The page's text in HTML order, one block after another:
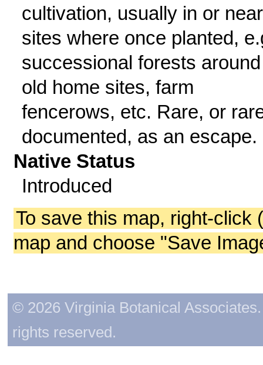
cultivation, usually in or near
sites where once planted,
successional forests around
old home sites, farm
fencerows, etc. Rare, or
documented, as an escape.
Native Status
Introduced
To save this map, right-click
map and choose "Save
© 2026 Virginia Botanical
rights reserved.